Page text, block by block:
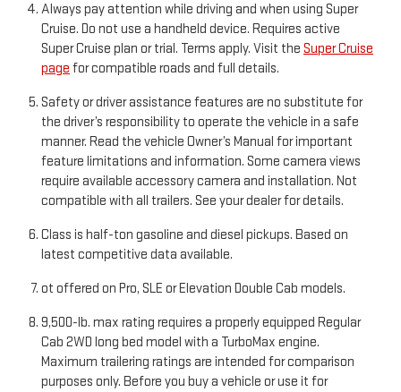
Always pay attention while driving and when using Super
Cruise. Do not use a handheld device. Requires active
Super Cruise plan or trial. Terms apply. Visit the Super Cruise
page for compatible roads and full details.
Safety or driver assistance features are no substitute for
the driver’s responsibility to operate the vehicle in a safe
manner. Read the vehicle Owner’s Manual for important
feature limitations and information. Some camera views
require available accessory camera and installation. Not
compatible with all trailers. See your dealer for details.
Class is half-ton gasoline and diesel pickups. Based on
latest competitive data available.
ot offered on Pro, SLE or Elevation Double Cab models.
9,500-lb. max rating requires a properly equipped Regular
Cab 2WD long bed model with a TurboMax engine.
Maximum trailering ratings are intended for comparison
purposes only. Before you buy a vehicle or use it for